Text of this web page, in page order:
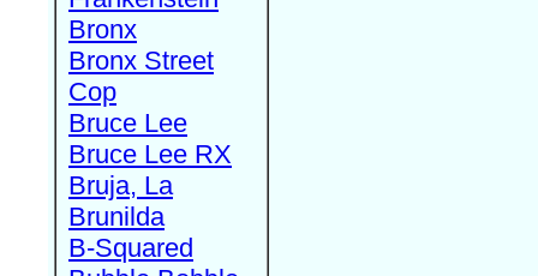
Bronx
Bronx Street
Cop
Bruce Lee
Bruce Lee RX
Bruja, La
Brunilda
B-Squared